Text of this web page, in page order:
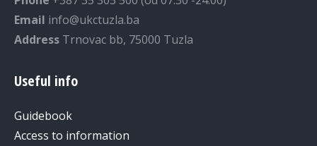
Email info@ukctuzla.ba
Address Trnovac bb, 75000 Tuzla
Useful info
Guidebook
Access to information